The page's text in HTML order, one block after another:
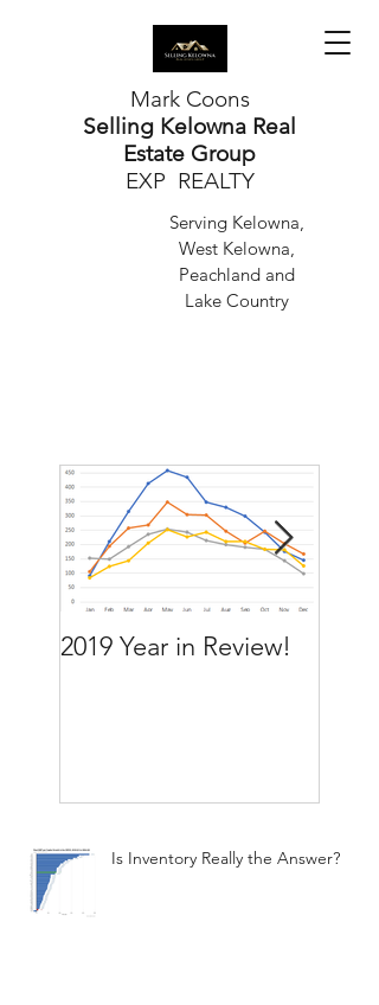
Mark Coons
Selling Kelowna Real
Estate Group
EXP REALTY
Serving Kelowna,
West Kelowna,
Peachland and
Lake Country
2019 Year in Review!
Is Inventory Really the Answer?